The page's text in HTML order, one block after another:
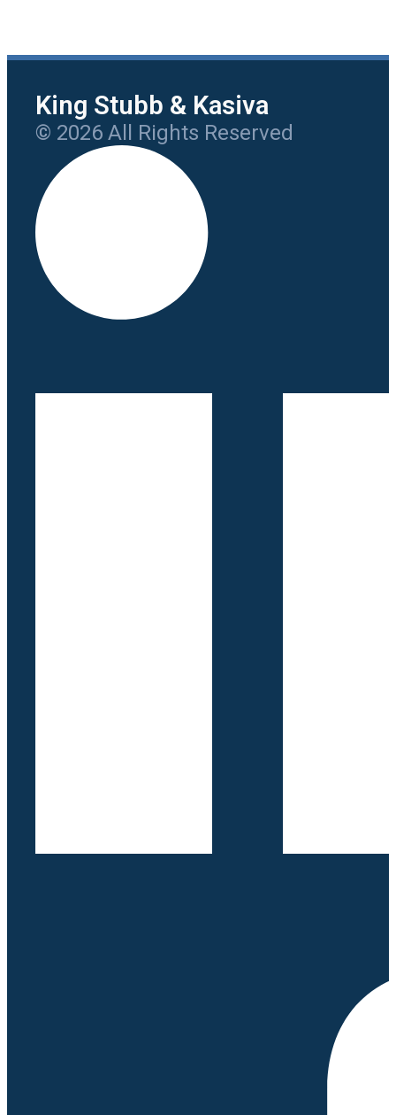
King Stubb & Kasiva
© 2026 All Rights Reserved